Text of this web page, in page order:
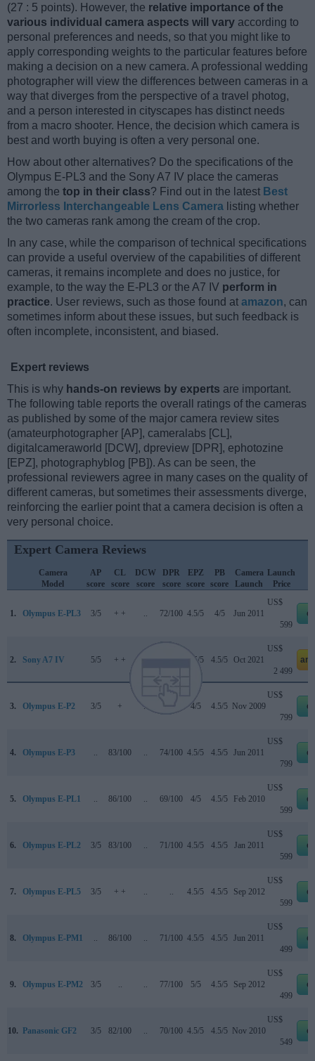
(27 : 5 points). However, the relative importance of the
various individual camera aspects will vary according to
personal preferences and needs, so that you might like to
apply corresponding weights to the particular features before
making a decision on a new camera. A professional wedding
photographer will view the differences between cameras in a
way that diverges from the perspective of a travel photog,
and a person interested in cityscapes has distinct needs
from a macro shooter. Hence, the decision which camera is
best and worth buying is often a very personal one.
How about other alternatives? Do the specifications of the
Olympus E-PL3 and the Sony A7 IV place the cameras
among the top in their class? Find out in the latest Best
Mirrorless Interchangeable Lens Camera listing whether
the two cameras rank among the cream of the crop.
In any case, while the comparison of technical specifications
can provide a useful overview of the capabilities of different
cameras, it remains incomplete and does no justice, for
example, to the way the E-PL3 or the A7 IV perform in
practice. User reviews, such as those found at amazon, can
sometimes inform about these issues, but such feedback is
often incomplete, inconsistent, and biased.
Expert reviews
This is why hands-on reviews by experts are important.
The following table reports the overall ratings of the cameras
as published by some of the major camera review sites
(amateurphotographer [AP], cameralabs [CL],
digitalcameraworld [DCW], dpreview [DPR], ephotozine
[EPZ], photographyblog [PB]). As can be seen, the
professional reviewers agree in many cases on the quality of
different cameras, but sometimes their assessments diverge,
reinforcing the earlier point that a camera decision is often a
very personal choice.
Expert Camera Reviews
Camera
Model
AP
score
CL
score
DCW
score
DPR
score
EPZ
score
PB
score
Camera
Launch
Launch
Price
1. Olympus E-PL3 3/5 + + 72/100 4.5/5 4/5 Jun 2011
US$
599
2. Sony A7 IV 5/5 + + 4.5/5 4.5/5 4.5/5 Oct 2021
US$
2 499
3. Olympus E-P2 3/5 + 69/100 4/5 4.5/5 Nov 2009
US$
799
4. Olympus E-P3 83/100 74/100 4.5/5 4.5/5 Jun 2011
US$
799
5. Olympus E-PL1 86/100 69/100 4/5 4.5/5 Feb 2010
US$
599
6. Olympus E-PL2 3/5 83/100 71/100 4.5/5 4.5/5 Jan 2011
US$
599
7. Olympus E-PL5 3/5 + + 4.5/5 4.5/5 Sep 2012
US$
599
8. Olympus E-PM1 86/100 71/100 4.5/5 4.5/5 Jun 2011
US$
499
9. Olympus E-PM2 3/5 77/100 5/5 4.5/5 Sep 2012
US$
499
10. Panasonic GF2 3/5 82/100 70/100 4.5/5 4.5/5 Nov 2010
US$
549